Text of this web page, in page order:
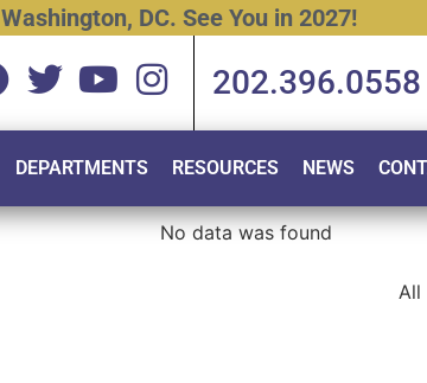
Washington, DC. See You in 2027!
202.396.0558
DEPARTMENTS RESOURCES NEWS
No data was found
All